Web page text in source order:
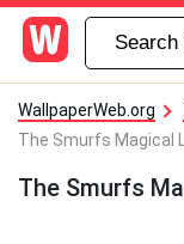
WallpaperWeb.org
The Smurfs Magical
The Smurfs